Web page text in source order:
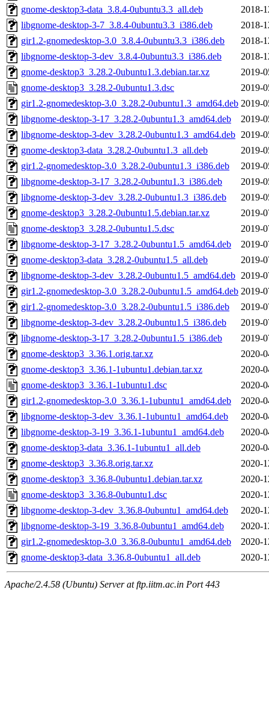
gnome-desktop3-data_3.8.4-0ubuntu3.3_all.deb
2018-
libgnome-desktop-3-7_3.8.4-0ubuntu3.3_i386.deb
2018-
gir1.2-gnomedesktop-3.0_3.8.4-0ubuntu3.3_i386.deb
2018-
libgnome-desktop-3-dev_3.8.4-0ubuntu3.3_i386.deb
2018-
gnome-desktop3_3.28.2-0ubuntu1.3.debian.tar.xz
2019-
gnome-desktop3_3.28.2-0ubuntu1.3.dsc
2019-
gir1.2-gnomedesktop-3.0_3.28.2-0ubuntu1.3_amd64.deb 2019-
libgnome-desktop-3-17_3.28.2-0ubuntu1.3_amd64.deb
2019-
libgnome-desktop-3-dev_3.28.2-0ubuntu1.3_amd64.deb 2019-
gnome-desktop3-data_3.28.2-0ubuntu1.3_all.deb
2019-
gir1.2-gnomedesktop-3.0_3.28.2-0ubuntu1.3_i386.deb
2019-
libgnome-desktop-3-17_3.28.2-0ubuntu1.3_i386.deb
2019-
libgnome-desktop-3-dev_3.28.2-0ubuntu1.3_i386.deb
2019-
gnome-desktop3_3.28.2-0ubuntu1.5.debian.tar.xz
2019-
gnome-desktop3_3.28.2-0ubuntu1.5.dsc
2019-
libgnome-desktop-3-17_3.28.2-0ubuntu1.5_amd64.deb
2019-
gnome-desktop3-data_3.28.2-0ubuntu1.5_all.deb
2019-
libgnome-desktop-3-dev_3.28.2-0ubuntu1.5_amd64.deb 2019-
gir1.2-gnomedesktop-3.0_3.28.2-0ubuntu1.5_amd64.deb 2019-
gir1.2-gnomedesktop-3.0_3.28.2-0ubuntu1.5_i386.deb
2019-
libgnome-desktop-3-dev_3.28.2-0ubuntu1.5_i386.deb
2019-
libgnome-desktop-3-17_3.28.2-0ubuntu1.5_i386.deb
2019-
gnome-desktop3_3.36.1.orig.tar.xz
2020-
gnome-desktop3_3.36.1-1ubuntu1.debian.tar.xz
2020-
gnome-desktop3_3.36.1-1ubuntu1.dsc
2020-
gir1.2-gnomedesktop-3.0_3.36.1-1ubuntu1_amd64.deb
2020-
libgnome-desktop-3-dev_3.36.1-1ubuntu1_amd64.deb
2020-
libgnome-desktop-3-19_3.36.1-1ubuntu1_amd64.deb
2020-
gnome-desktop3-data_3.36.1-1ubuntu1_all.deb
2020-
gnome-desktop3_3.36.8.orig.tar.xz
2020-
gnome-desktop3_3.36.8-0ubuntu1.debian.tar.xz
2020-
gnome-desktop3_3.36.8-0ubuntu1.dsc
2020-
libgnome-desktop-3-dev_3.36.8-0ubuntu1_amd64.deb
2020-
libgnome-desktop-3-19_3.36.8-0ubuntu1_amd64.deb
2020-
gir1.2-gnomedesktop-3.0_3.36.8-0ubuntu1_amd64.deb
2020-
gnome-desktop3-data_3.36.8-0ubuntu1_all.deb
2020-
Apache/2.4.58 (Ubuntu) Server at ftp.iitm.ac.in Port 443